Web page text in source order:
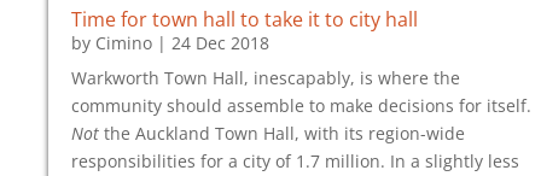
Time for town hall to take it to city hall
by Cimino | 24 Dec 2018
Warkworth Town Hall, inescapably, is where the
community should assemble to make decisions for itself.
Not the Auckland Town Hall, with its region-wide
responsibilities for a city of 1.7 million. In a slightly less